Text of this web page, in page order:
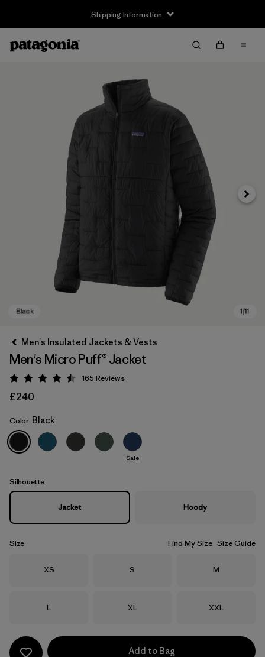
Shipping Information
Black
Next
Men's Insulated Jackets & Vests
Men's Micro Puff® Jacket
Rating: 4.5 / 5
165 Reviews
£240
Color Black
Sale
Silhouette
Jacket Hoody
Size Find My Size Size Guide
Size
XS Size
S Size
M
Size
L Size
XL Size
XXL
Add to Bag